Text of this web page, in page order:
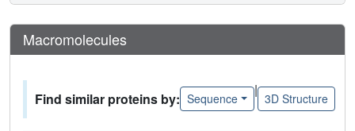
Macromolecules
Find similar proteins by: Sequence
|
3D Structure